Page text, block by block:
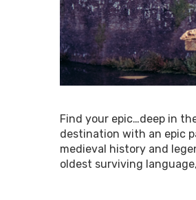
Find your epic…deep in
destination with an epic
medieval history and
oldest surviving